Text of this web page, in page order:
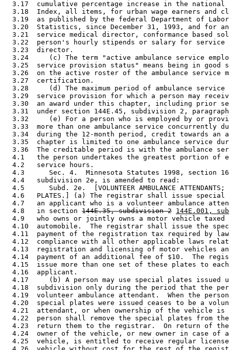
3.17  cumulative percentage increase in the
3.18  Index, all items, for urban wage earners and
3.19  as published by the federal Department of
3.20  Statistics, since December 31, 1993, and for
3.21  service medical director, conformance based
3.22  person's hourly stipends or salary for
  3.23  director.
3.24     (c) The term "active ambulance service
3.25  service provision status" means being in good
3.26  on the active roster of the ambulance service
  3.27  certification.
3.28     (d) The maximum period of ambulance
3.29  service provision for which a person may
3.30  an award under this chapter, including prior
3.31  under section 144E.45, subdivision 2,
3.32     (e) For a person who is employed by or
3.33  more than one ambulance service concurrently
3.34  during the 12-month period, credit towards an
3.35  chapter is limited to one ambulance service
3.36  The creditable period is with the ambulance
4.1   the person undertakes the greatest portion of
  4.2   service hours.
4.3      Sec. 4.  Minnesota Statutes 1998, section
  4.4   subdivision 2e, is amended to read:
4.5      Subd. 2e.  [VOLUNTEER AMBULANCE
4.6   PLATES.] (a) The registrar shall issue
4.7   an applicant who is a volunteer ambulance
  4.8   in section
144E.35, subdivision 2 144E.001,
4.9   who owns or jointly owns a motor vehicle
4.10  automobile.  The registrar shall issue the
4.11  payment of the registration tax required by
4.12  compliance with all other applicable laws
4.13  registration and licensing of motor vehicles
4.14  payment of an additional fee of $10.  The
4.15  issue more than one set of these plates to
  4.16  applicant.
4.17     (b) A person may use special plates issued
4.18  subdivision only during the period that the
4.19  volunteer ambulance attendant.  When the
4.20  special plates were issued ceases to be a
4.21  attendant, or when ownership of the vehicle
4.22  person shall remove the special plates from
4.23  return them to the registrar.  On return of
4.24  owner of the vehicle, or new owner in case of
4.25  vehicle, is entitled to receive regular